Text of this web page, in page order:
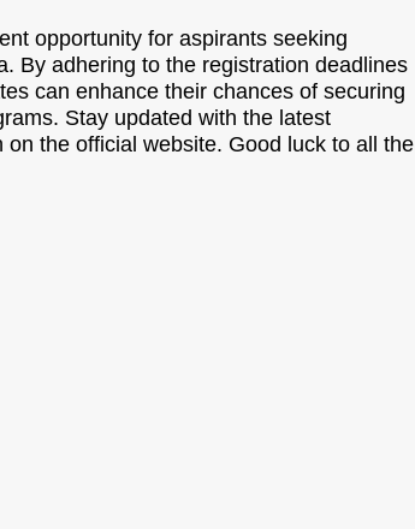
opportunity for aspirants seeking
By adhering to the registration deadlines
can enhance their chances of securing
Stay updated with the latest
the official website. Good luck to all the